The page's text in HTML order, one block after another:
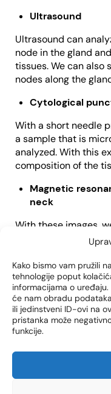
Kako bismo vam pružili
tehnologije poput
informacijama o
će nam obradu
ili jedinstveni ID-ovi na
pristanka može
funkcije.
Ultrasound
Ultrasound can
node in the gland
tissues. We can also
nodes along the
Cytological
With a short needle
a sample that is
analyzed. With this
composition of the
Magnetic
neck
With these images,
anatomical area,
such as nerves,
to so as not to
CT (computed
neck
This test also
size and location of
well as its